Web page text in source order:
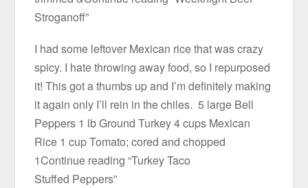
Stroganoff”
I had some leftover Mexican rice that was crazy
spicy. I hate throwing away food, so I repurposed
it! This got a thumbs up and I’m definitely making
it again only I’ll rein in the chiles. 5 large Bell
Peppers 1 lb Ground Turkey 4 cups Mexican
Rice 1 cup Tomato; cored and chopped
1Continue reading “Turkey Taco
Stuffed Peppers”